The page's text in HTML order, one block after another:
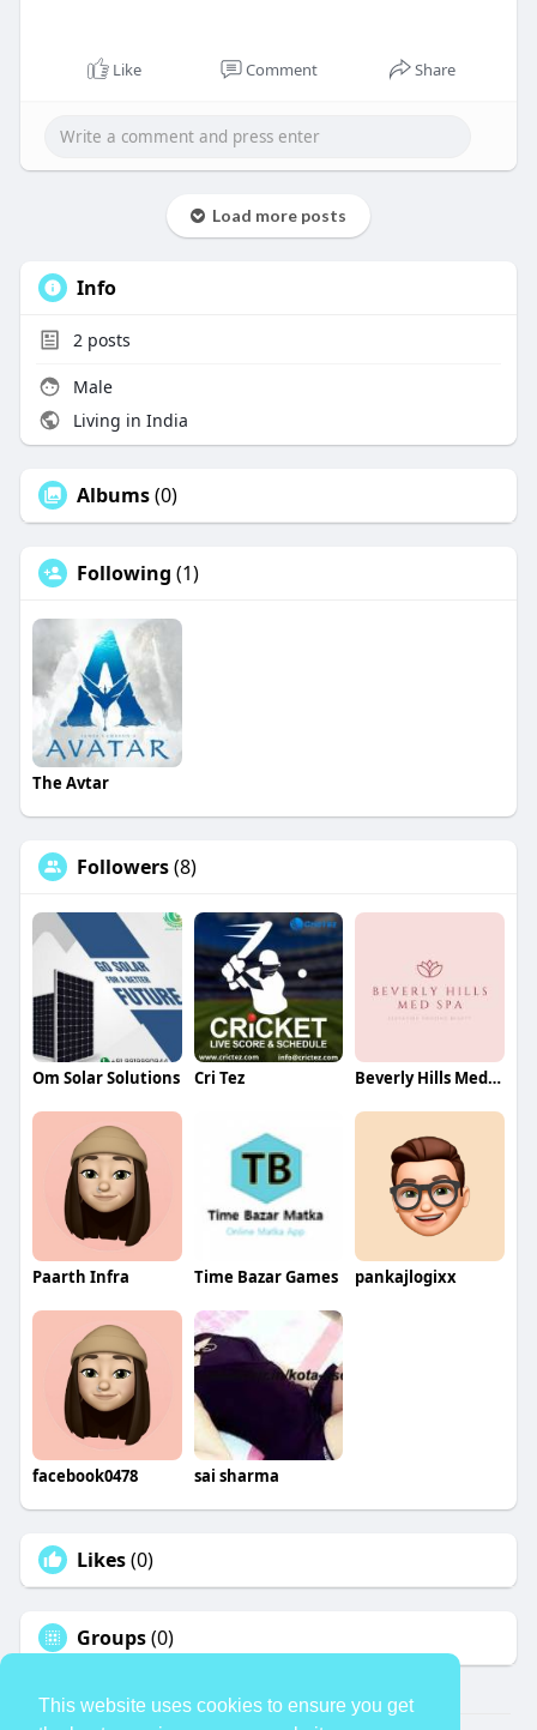
This website uses cookies to ensure you get
Like Comment Share
Load more posts
Info
2 posts
Male
Living in India
Albums(0)
Following (1)
The Avtar
Followers(8)
Om Solar Solutions Cri Tez Beverly Hills Med Spa
Paarth Infra Time Bazar Games pankajlogixx
facebook0478 sai sharma
Likes(0)
Groups(0)